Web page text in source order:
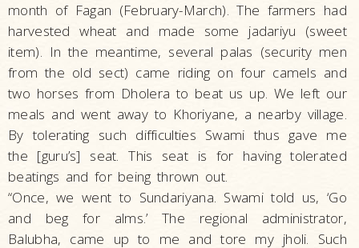
month of Fagan (February-March). The farmers had
harvested wheat and made some jadariyu (sweet
item). In the meantime, several palas (security men
from the old sect) came riding on four camels and
two horses from Dholera to beat us up. We left our
meals and went away to Khoriyane, a nearby village.
By tolerating such difficulties Swami thus gave me
the [guru’s] seat. This seat is for having tolerated
beatings and for being thrown out.
“Once, we went to Sundariyana. Swami told us, ‘Go
and beg for alms.’ The regional administrator,
Balubha, came up to me and tore my jholi. Such